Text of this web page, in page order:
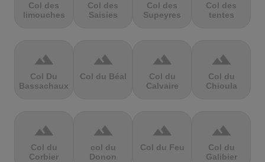
Col des
limouches
Col des
Saisies
Col des
Supeyres
Col des
tentes
terrain
Col Du
Bassachaux
terrain
Col du Béal
terrain
Col du
Calvaire
terrain
Col du
Chioula
terrain
Col du
Corbier
terrain
col du
Donon
terrain
Col du Feu
terrain
Col du
Galibier